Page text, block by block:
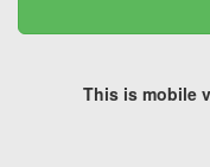
This is mobile